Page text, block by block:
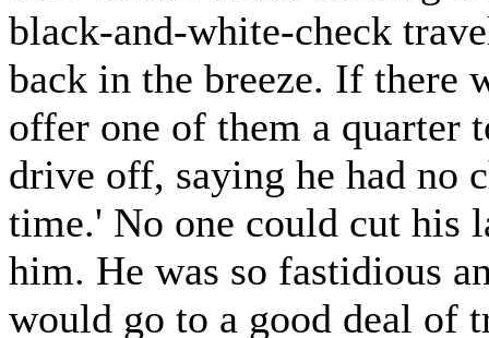
black-and-white-check
back in the breeze. If there
offer one of them a quarter
drive off, saying he had no
time.' No one could cut his
him. He was so fastidious
would go to a good deal of